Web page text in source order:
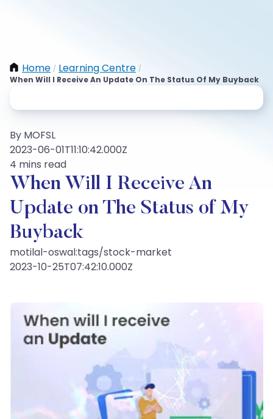
Home / Learning Centre /
When Will I Receive An Update On The Status Of My Buyback
By MOFSL
2023-06-01T11:10:42.000Z
4 mins read
When Will I Receive An
Update on The Status of My
Buyback
motilal-oswal:tags/stock-market
2023-10-25T07:42:10.000Z